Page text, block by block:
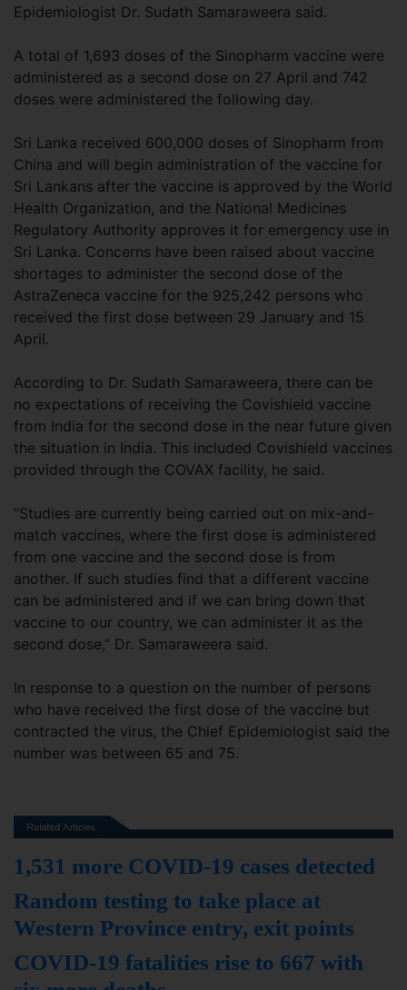
Epidemiologist Dr. Sudath Samaraweera said.
A total of 1,693 doses of the Sinopharm vaccine were
administered as a second dose on 27 April and 742
doses were administered the following day.
Sri Lanka received 600,000 doses of Sinopharm from
China and will begin administration of the vaccine for
Sri Lankans after the vaccine is approved by the World
Health Organization, and the National Medicines
Regulatory Authority approves it for emergency use in
Sri Lanka. Concerns have been raised about vaccine
shortages to administer the second dose of the
AstraZeneca vaccine for the 925,242 persons who
received the first dose between 29 January and 15
April.
According to Dr. Sudath Samaraweera, there can be
no expectations of receiving the Covishield vaccine
from India for the second dose in the near future given
the situation in India. This included Covishield vaccines
provided through the COVAX facility, he said.
“Studies are currently being carried out on mix-and-
match vaccines, where the first dose is administered
from one vaccine and the second dose is from
another. If such studies find that a different vaccine
can be administered and if we can bring down that
vaccine to our country, we can administer it as the
second dose,” Dr. Samaraweera said.
In response to a question on the number of persons
who have received the first dose of the vaccine but
contracted the virus, the Chief Epidemiologist said the
number was between 65 and 75.
1,531 more COVID-19 cases detected
Random testing to take place at
Western Province entry, exit points
COVID-19 fatalities rise to 667 with